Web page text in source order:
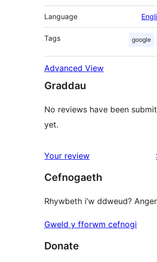
Language
Tags google
Advanced View
Graddau
No reviews have been
yet.
Your review
Cefnogaeth
Rhywbeth i’w ddweud?
Gweld y fforwm cefnogi
Donate